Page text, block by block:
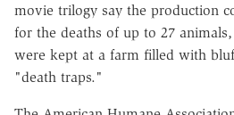
movie trilogy say the production
for the deaths of up to 27
were kept at a farm filled with
"death traps."